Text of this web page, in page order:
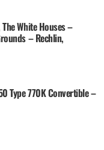
White Houses –
– Rechlin,
Type 770K Convertible –